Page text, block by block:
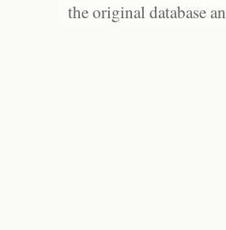
the original database